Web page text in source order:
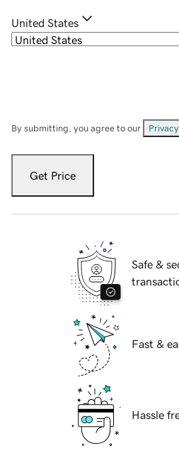
United States
By submitting, you agree to our
Get Price
Safe &
Fast &
Hassle